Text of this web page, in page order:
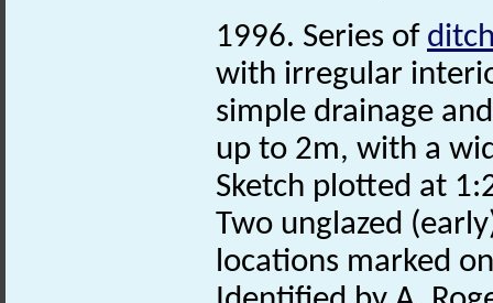
1996. Series of
with irregular
simple drainage
up to 2m, with a
Sketch plotted at
Two unglazed
locations marked